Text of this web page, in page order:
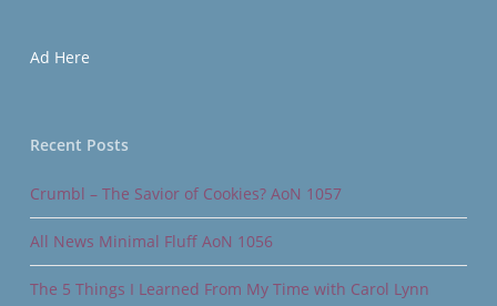
Ad Here
Recent Posts
Crumbl – The Savior of Cookies? AoN 1057
All News Minimal Fluff AoN 1056
The 5 Things I Learned From My Time with Carol Lynn